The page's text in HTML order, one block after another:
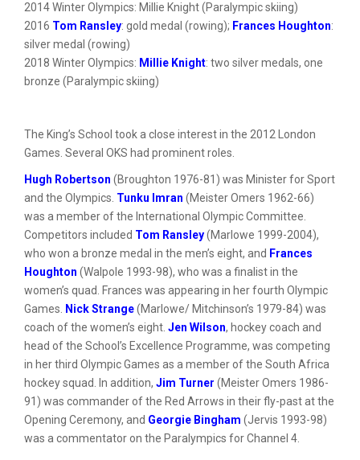
2014 Winter Olympics: Millie Knight (Paralympic skiing)
2016 Tom Ransley: gold medal (rowing); Frances Houghton:
silver medal (rowing)
2018 Winter Olympics: Millie Knight: two silver medals, one
bronze (Paralympic skiing)
The King’s School took a close interest in the 2012 London
Games. Several OKS had prominent roles.
Hugh Robertson (Broughton 1976-81) was Minister for Sport
and the Olympics. Tunku Imran (Meister Omers 1962-66)
was a member of the International Olympic Committee.
Competitors included Tom Ransley(Marlowe 1999-2004),
who won a bronze medal in the men’s eight, and Frances
Houghton (Walpole 1993-98), who was a finalist in the
women’s quad. Frances was appearing in her fourth Olympic
Games.
Nick Strange(Marlowe/ Mitchinson’s 1979-84) was
coach of the women’s eight. Jen Wilson, hockey coach and
head of the School’s Excellence Programme, was competing
in her third Olympic Games as a member of the South Africa
hockey squad. In addition, Jim Turner (Meister Omers 1986-
91) was commander of the Red Arrows in their fly-past at the
Opening Ceremony, and Georgie Bingham (Jervis 1993-98)
was a commentator on the Paralympics for Channel 4.